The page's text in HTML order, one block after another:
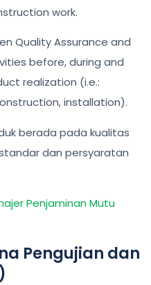
work.
Quality Assurance and
before, during and
realization (i.e.:
installation).
berada pada kualitas
dan persyaratan
Penjaminan Mutu
Pengujian dan